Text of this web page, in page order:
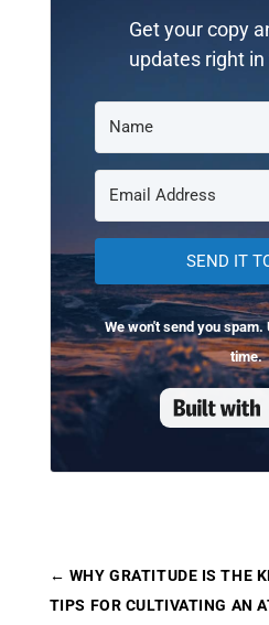
Get your copy
updates right
SEND IT
We won't send you
time.
← WHY GRATITUDE IS THE
TIPS FOR CULTIVATING AN